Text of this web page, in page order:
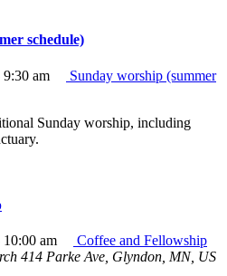
schedule)
9:30 am
Sunday worship (summer
Sunday worship, including
10:00 am
Coffee and Fellowship
414 Parke Ave, Glyndon, MN, US